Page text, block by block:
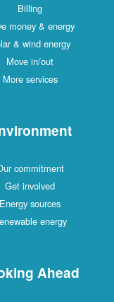
Billing
money & energy
& wind energy
Move in/out
More services
commitment
Get involved
Energy sources
energy
Ahead